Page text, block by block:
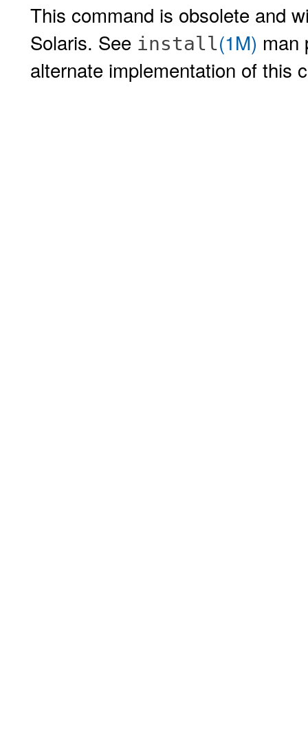
This command is obsolete and
Solaris. See install(1M) man
alternate implementation of this